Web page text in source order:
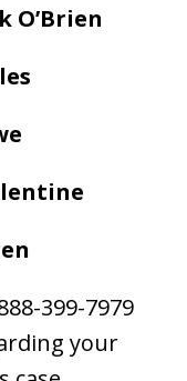
O’Brien
399-7979
your